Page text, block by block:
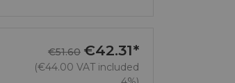
Regular price
€51.60 Price
€42.31*
(€44.00 VAT included